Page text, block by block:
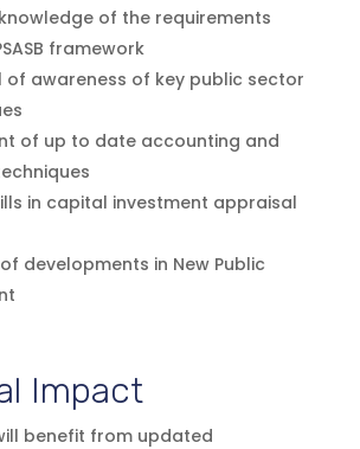
of the requirements
framework
of awareness of key public sector
of up to date accounting and
in capital investment appraisal
developments in New Public
Impact
benefit from updated